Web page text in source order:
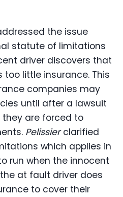
the issue
statute of limitations
driver discovers that
little insurance. This
companies may
until after a lawsuit
they are forced to
Pelissierclarified
which applies in
run when the innocent
at fault driver does
to cover their